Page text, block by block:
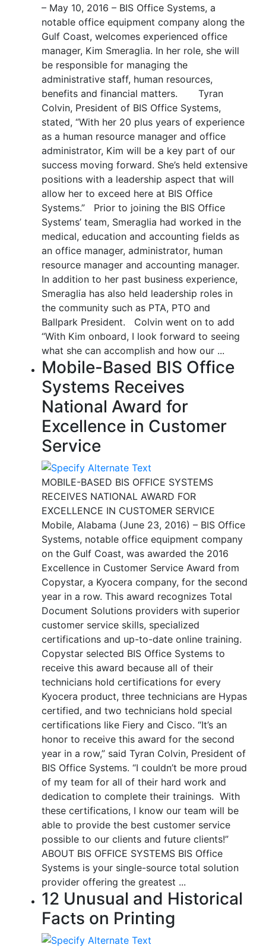
– May 10, 2016 – BIS Office Systems, a
notable office equipment company along the
Gulf Coast, welcomes experienced office
manager, Kim Smeraglia. In her role, she will
be responsible for managing the
administrative staff, human resources,
benefits and financial matters. Tyran
Colvin, President of BIS Office Systems,
stated, “With her 20 plus years of experience
as a human resource manager and office
administrator, Kim will be a key part of our
success moving forward. She’s held extensive
positions with a leadership aspect that will
allow her to exceed here at BIS Office
Systems.” Prior to joining the BIS Office
Systems’ team, Smeraglia had worked in the
medical, education and accounting fields as
an office manager, administrator, human
resource manager and accounting manager.
In addition to her past business experience,
Smeraglia has also held leadership roles in
the community such as PTA, PTO and
Ballpark President. Colvin went on to add
“With Kim onboard, I look forward to seeing
what she can accomplish and how our ...
Mobile-Based BIS Office
Systems Receives
National Award for
Excellence in Customer
Service
MOBILE-BASED BIS OFFICE SYSTEMS
RECEIVES NATIONAL AWARD FOR
EXCELLENCE IN CUSTOMER SERVICE
Mobile, Alabama (June 23, 2016) – BIS Office
Systems, notable office equipment company
on the Gulf Coast, was awarded the 2016
Excellence in Customer Service Award from
Copystar, a Kyocera company, for the second
year in a row. This award recognizes Total
Document Solutions providers with superior
customer service skills, specialized
certifications and up-to-date online training.
Copystar selected BIS Office Systems to
receive this award because all of their
technicians hold certifications for every
Kyocera product, three technicians are Hypas
certified, and two technicians hold special
certifications like Fiery and Cisco. “It’s an
honor to receive this award for the second
year in a row,” said Tyran Colvin, President of
BIS Office Systems. “I couldn’t be more proud
of my team for all of their hard work and
dedication to complete their trainings. With
these certifications, I know our team will be
able to provide the best customer service
possible to our clients and future clients!”
ABOUT BIS OFFICE SYSTEMS BIS Office
Systems is your single-source total solution
provider offering the greatest ...
12 Unusual and Historical
Facts on Printing